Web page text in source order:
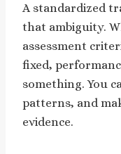
A standardized
that ambiguity.
assessment
fixed,
something. You
patterns, and
evidence.